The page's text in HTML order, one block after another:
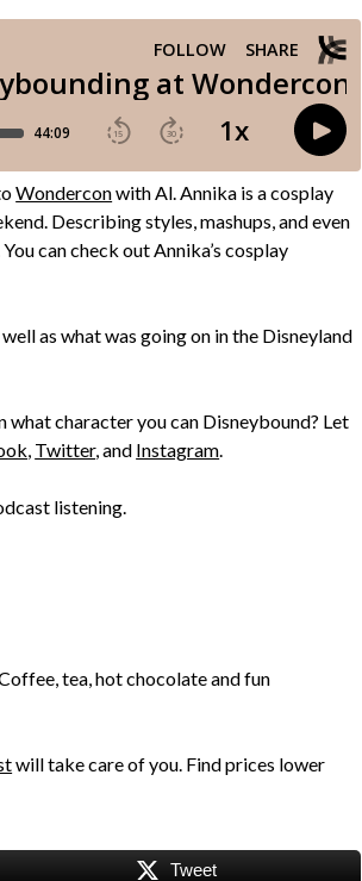
Wonderconwith Al. Annika is a cosplay
Describing styles, mashups, and even
can check out Annika’s cosplay
as what was going on in the Disneyland
what character you can Disneybound? Let
Twitter, and Instagram
listening.
tea, hot chocolate and fun
will take care of you. Find prices lower
Tweet